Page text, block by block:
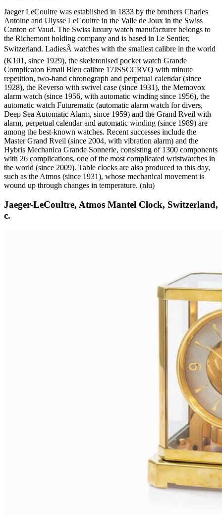
Jaeger LeCoultre was established in 1833 by the brothers Charles
Antoine and Ulysse LeCoultre in the Valle de Joux in the Swiss
Canton of Vaud. The Swiss luxury watch manufacturer belongs to
the Richemont holding company and is based in Le Sentier,
Switzerland. LadiesÂ watches with the smallest calibre in the world
(K101, since 1929), the skeletonised pocket watch Grande
Complicaton Email Bleu calibre 17JSSCCRVQ with minute
repetition, two-hand chronograph and perpetual calendar (since
1928), the Reverso with swivel case (since 1931), the Memovox
alarm watch (since 1956, with automatic winding since 1956), the
automatic watch Futurematic (automatic alarm watch for divers,
Deep Sea Automatic Alarm, since 1959) and the Grand Rveil with
alarm, perpetual calendar and automatic winding (since 1989) are
among the best-known watches. Recent successes include the
Master Grand Rveil (since 2004, with vibration alarm) and the
Hybris Mechanica Grande Sonnerie, consisting of 1300 components
with 26 complications, one of the most complicated wristwatches in
the world (since 2009). Table clocks are also produced to this day,
such as the Atmos (since 1931), whose mechanical movement is
wound up through changes in temperature. (nlu)
Jaeger-LeCoultre, Atmos Mantel Clock, Switzerland,
c.